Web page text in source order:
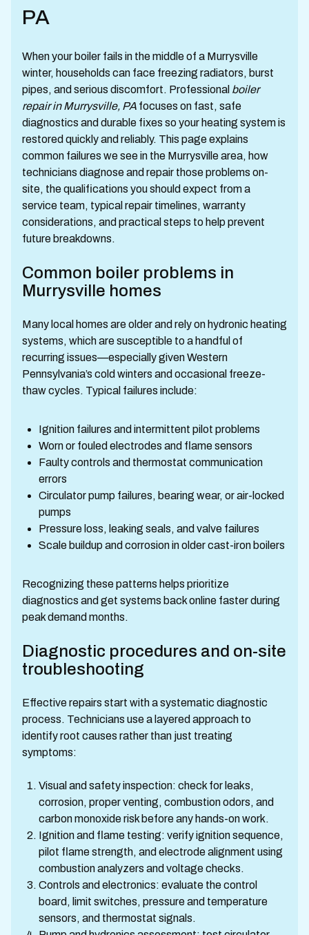
PA
When your boiler fails in the middle of a Murrysville
winter, households can face freezing radiators, burst
pipes, and serious discomfort. Professional boiler
repair in Murrysville, PA focuses on fast, safe
diagnostics and durable fixes so your heating system is
restored quickly and reliably. This page explains
common failures we see in the Murrysville area, how
technicians diagnose and repair those problems on-
site, the qualifications you should expect from a
service team, typical repair timelines, warranty
considerations, and practical steps to help prevent
future breakdowns.
Common boiler problems in
Murrysville homes
Many local homes are older and rely on hydronic heating
systems, which are susceptible to a handful of
recurring issues—especially given Western
Pennsylvania’s cold winters and occasional freeze-
thaw cycles. Typical failures include:
Ignition failures and intermittent pilot problems
Worn or fouled electrodes and flame sensors
Faulty controls and thermostat communication
errors
Circulator pump failures, bearing wear, or air-locked
pumps
Pressure loss, leaking seals, and valve failures
Scale buildup and corrosion in older cast-iron boilers
Recognizing these patterns helps prioritize
diagnostics and get systems back online faster during
peak demand months.
Diagnostic procedures and on-site
troubleshooting
Effective repairs start with a systematic diagnostic
process. Technicians use a layered approach to
identify root causes rather than just treating
symptoms:
Visual and safety inspection: check for leaks,
corrosion, proper venting, combustion odors, and
carbon monoxide risk before any hands-on work.
Ignition and flame testing: verify ignition sequence,
pilot flame strength, and electrode alignment using
combustion analyzers and voltage checks.
Controls and electronics: evaluate the control
board, limit switches, pressure and temperature
sensors, and thermostat signals.